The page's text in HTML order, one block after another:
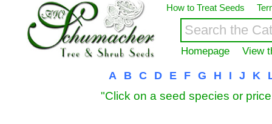
How to Treat Seeds
Homepage View
A B C D E F G H I J K
"Click on a seed species or